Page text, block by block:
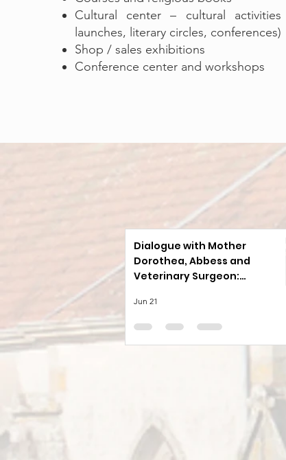
Cultural center – cultural
launches, literary circles, conferences)
Shop / sales exhibitions
Conference center and workshops
Dialogue with Mother
Dorothea, Abbess and
Veterinary Surgeon:
Loyalty That We Have
Forgotten
Jun 21